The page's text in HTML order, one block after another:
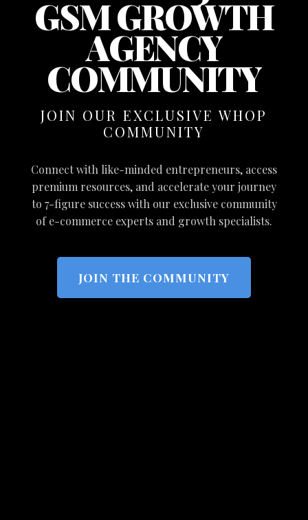
GSM GROWTH
AGENCY
COMMUNITY
JOIN OUR EXCLUSIVE WHOP
COMMUNITY
Connect with like-minded entrepreneurs, access
premium resources, and accelerate your journey
to 7-figure success with our exclusive community
of e-commerce experts and growth specialists.
JOIN THE COMMUNITY